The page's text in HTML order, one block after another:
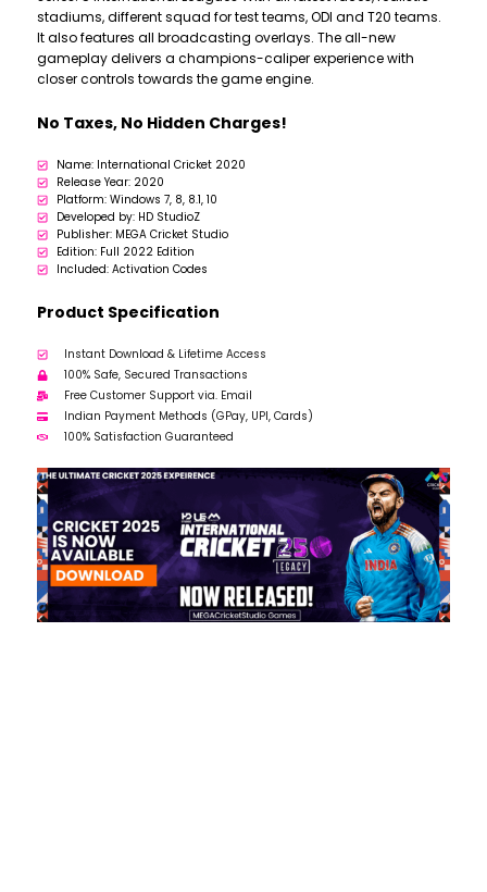
stadiums, different squad for test teams, ODI and T20 teams.
It also features all broadcasting overlays. The all-new
gameplay delivers a champions-caliper experience with
closer controls towards the game engine.
No Taxes, No Hidden Charges!
Name: International Cricket 2020
Release Year: 2020
Platform: Windows 7, 8, 8.1, 10
Developed by: HD StudioZ
Publisher: MEGA Cricket Studio
Edition: Full 2022 Edition
Included: Activation Codes
Product Specification
Instant Download & Lifetime Access
100% Safe, Secured Transactions
Free Customer Support via. Email
Indian Payment Methods (GPay, UPI, Cards)
100% Satisfaction Guaranteed